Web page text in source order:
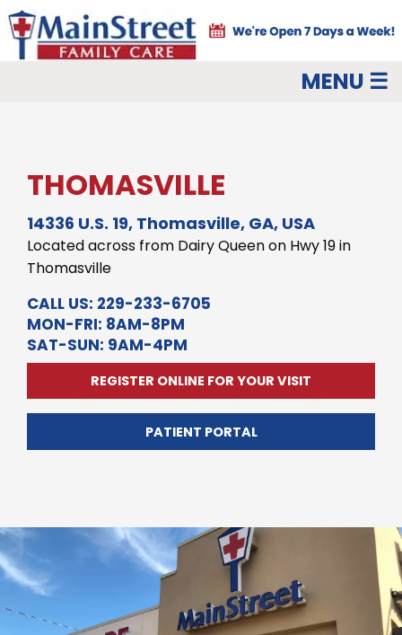
MENU ☰
THOMASVILLE
14336 U.S. 19, Thomasville, GA, USA
Located across from Dairy Queen on Hwy 19 in
Thomasville
CALL US: 229-233-6705
MON-FRI: 8AM-8PM
SAT-SUN: 9AM-4PM
REGISTER ONLINE FOR YOUR VISIT
PATIENT PORTAL